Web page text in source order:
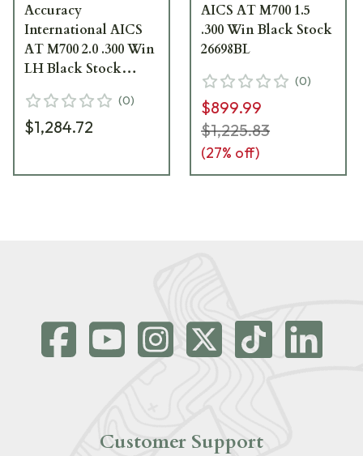
Accuracy
International AICS
AT M700 2.0 .300 Win
LH Black Stock
(0)
$1,284.72
AICS AT M700 1.5
.300 Win Black Stock
26698BL
(0)
$899.99
$1,225.83
(27% off)
Customer Support